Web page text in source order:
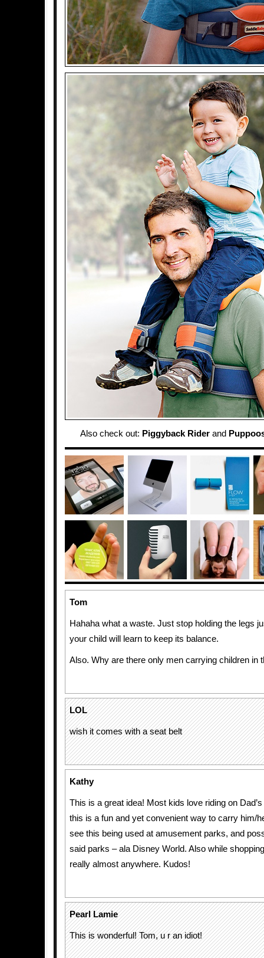
Also check out: Piggyback Riderand
Tom
Hahaha what a waste. Just stop holding the legs
your child will learn to keep its balance.
Also. Why are there only men carrying children in
LOL
wish it comes with a seat belt
Kathy
This is a great idea! Most kids love riding on
this is a fun and yet convenient way to carry him/
see this being used at amusement parks, and
said parks – ala Disney World. Also while
really almost anywhere. Kudos!
Pearl Lamie
This is wonderful! Tom, u r an idiot!